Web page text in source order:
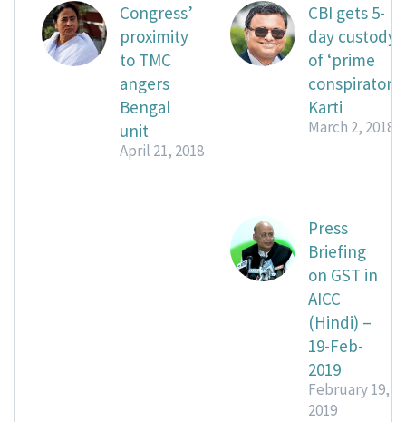
Congress’
proximity
to TMC
angers
Bengal
unit
April 21, 2018
CBI gets 5-
day custody
of ‘prime
conspirator’
Karti
March 2, 2018
Press
Briefing
on GST in
AICC
(Hindi) –
19-Feb-
2019
February 19,
2019